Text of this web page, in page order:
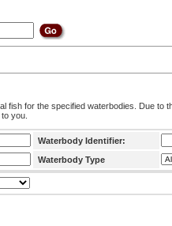
fish for the specified waterbodies. Due to
you.
Waterbody Identifier:
Waterbody Type